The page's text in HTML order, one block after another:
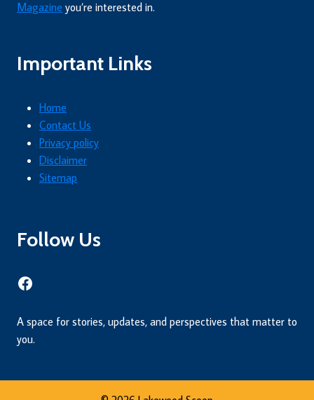
Magazine you’re interested in.
Important Links
Home
Contact Us
Privacy policy
Disclaimer
Sitemap
Follow Us
Facebook
A space for stories, updates, and perspectives that matter to
you.